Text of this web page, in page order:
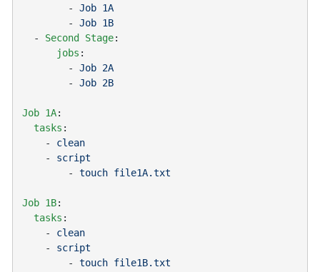
        -
Job 1A
        -
  -
Second Stage
      jobs
        -
Job 2A
        -
Job 1A
  tasks
    -
    -
        -
Job 1B
  tasks
    -
    -
        -